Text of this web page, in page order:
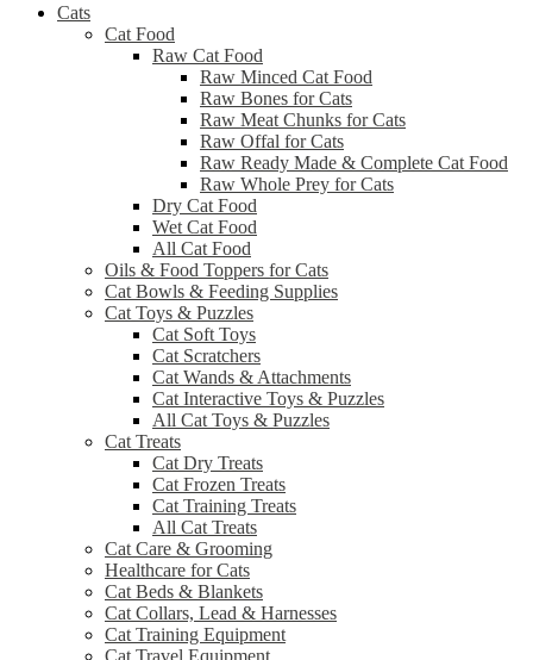
Cats
Cat Food
Raw Cat Food
Raw Minced Cat Food
Raw Bones for Cats
Raw Meat Chunks for Cats
Raw Offal for Cats
Raw Ready Made & Complete Cat Food
Raw Whole Prey for Cats
Dry Cat Food
Wet Cat Food
All Cat Food
Oils & Food Toppers for Cats
Cat Bowls & Feeding Supplies
Cat Toys & Puzzles
Cat Soft Toys
Cat Scratchers
Cat Wands & Attachments
Cat Interactive Toys & Puzzles
All Cat Toys & Puzzles
Cat Treats
Cat Dry Treats
Cat Frozen Treats
Cat Training Treats
All Cat Treats
Cat Care & Grooming
Healthcare for Cats
Cat Beds & Blankets
Cat Collars, Lead & Harnesses
Cat Training Equipment
Cat Travel Equipment